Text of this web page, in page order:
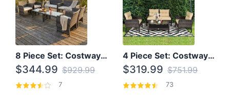
8 Piece Set: Costway Outdoor Rattan Set With Glass Table Top
$344.99 $929.99
7
4 Piece Set: Costway Patio Rattan Set With Coffee Table
$319.99 $751.99
73